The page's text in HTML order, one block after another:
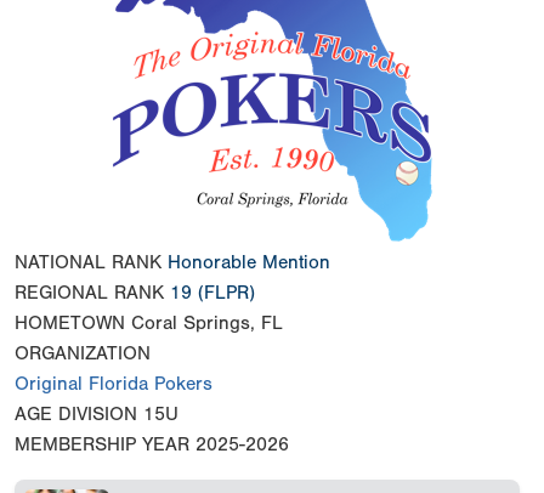
NATIONAL RANK Honorable Mention
REGIONAL RANK 19 (FLPR)
HOMETOWN Coral Springs, FL
ORGANIZATION
Original Florida Pokers
AGE DIVISION 15U
MEMBERSHIP YEAR 2025-2026